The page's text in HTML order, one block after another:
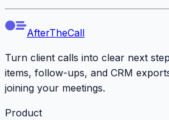
AfterTheCall
Turn client calls into clear next
items, follow-ups, and CRM
joining your meetings.
Product